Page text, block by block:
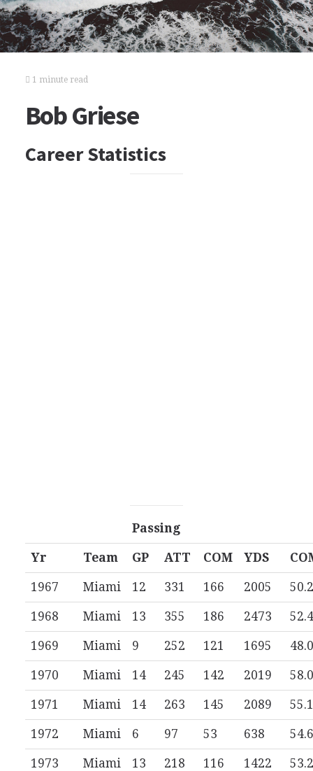
1 minute read
Bob Griese
Career Statistics
Passing
Yr Team GP ATT COM YDS
1967 Miami 12 331 166 2005 50.2
1968 Miami 13 355 186 2473 52.4
1969 Miami 9 252 121 1695 48.0
1970 Miami 14 245 142 2019 58.0
1971 Miami 14 263 145 2089 55.1
1972 Miami 6 97 53 638 54.6
1973 Miami 13 218 116 1422 53.2